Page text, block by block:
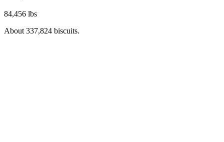
84,456 lbs
About 337,824 biscuits.